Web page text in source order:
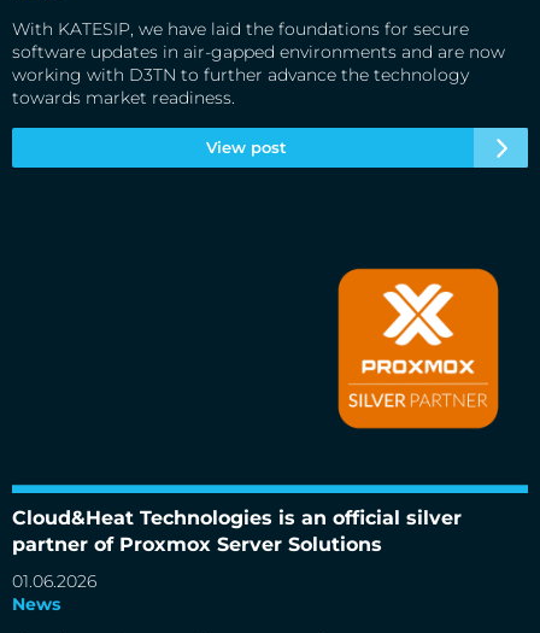
With KATESIP, we have laid the foundations for secure
software updates in air-gapped environments and are now
working with D3TN to further advance the technology
towards market readiness.
View post
Cloud&Heat Technologies is an official silver
partner of Proxmox Server Solutions
01.06.2026
News
Cloud&Heat Technologies is an official silver partner of